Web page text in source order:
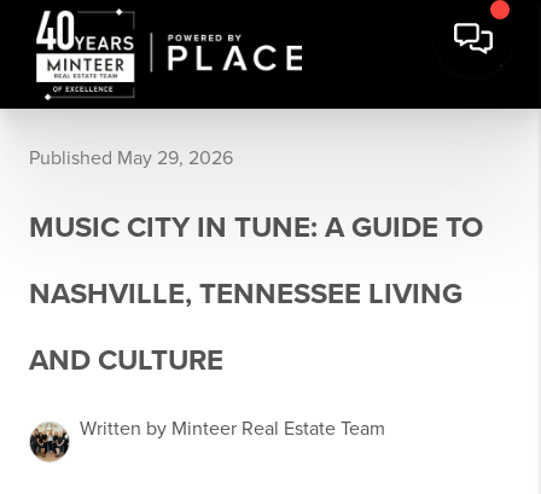
Published May 29, 2026
MUSIC CITY IN TUNE: A GUIDE TO
NASHVILLE, TENNESSEE LIVING
AND CULTURE
Written by Minteer Real Estate Team